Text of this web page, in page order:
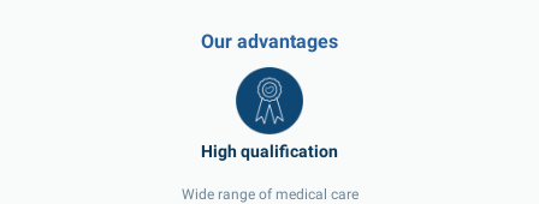
Our advantages
Wide range of medical care